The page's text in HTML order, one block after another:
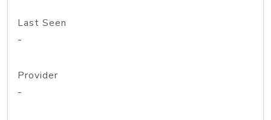
Last Seen
-
Provider
-